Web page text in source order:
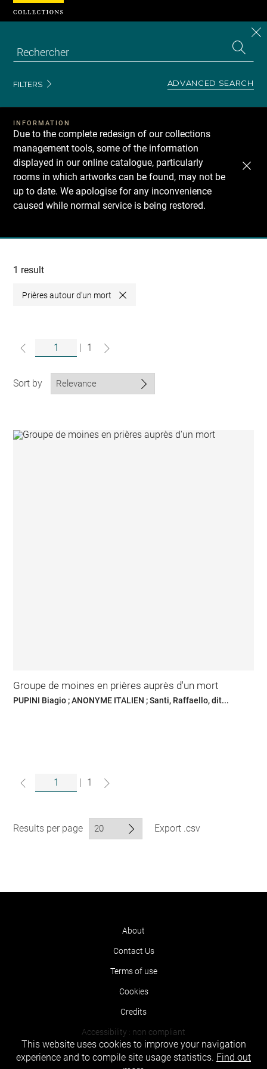
FILTERS ADVANCED SEARCH
INFORMATION
Due to the complete redesign of our collections
management tools, some of the information
displayed in our online catalogue, particularly
rooms in which artworks can be found, may not be
up to date. We apologise for any inconvenience
caused while normal service is being restored.
Recherche
collections
1 result
Prières autour d'un mort Close
1
Sort by
Groupe de moines en prières auprès d'un mort
PUPINI Biagio ; ANONYME ITALIEN ; Santi, Raffaello, dit...
| 1
Results per page Export .csv
About
Contact Us
Terms of use
Cookies
Credits
Accessibility : non compliant
Cookies management panel
This website uses cookies to improve your navigation
experience and to compile site usage statistics. Find out